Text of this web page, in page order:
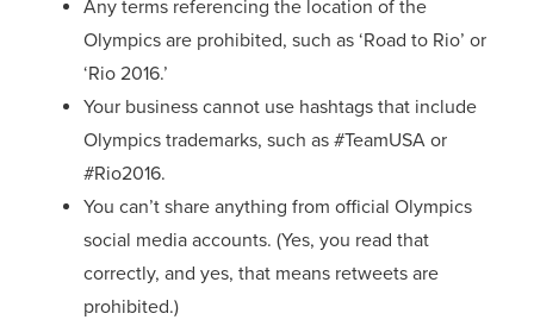
Any terms referencing the location of the
Olympics are prohibited, such as ‘Road to Rio’ or
‘Rio 2016.’
Your business cannot use hashtags that include
Olympics trademarks, such as #TeamUSA or
#Rio2016.
You can’t share anything from official Olympics
social media accounts. (Yes, you read that
correctly, and yes, that means retweets are
prohibited.)